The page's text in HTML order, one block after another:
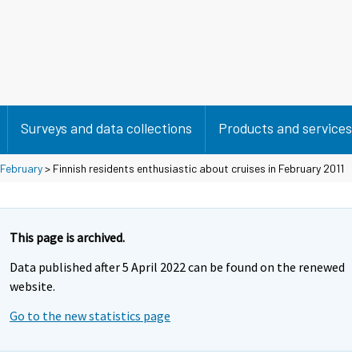
Surveys and data collections Products and services
February> Finnish residents enthusiastic about cruises in February 2011
This page is archived.
Data published after 5 April 2022 can be found on the renewed
website.
Go to the new statistics page